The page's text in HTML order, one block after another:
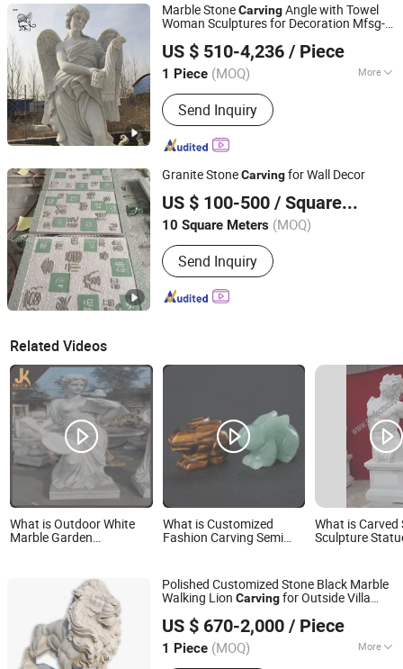
Marble StoneCarvingAngle with Towel
Woman Sculptures for Decoration Mfsg-
US $ 510-4,236 / Piece
1 Piece (MOQ) More
Main Products:Sculpture, Marble
Sculpture, Brone Sculpture, Stainless
Steel Sculpture, Marble Fountain,
Marble Gazebo, Marble Column,
Products
Send Inquiry
Quyang Blue Ville Landscaping Sculpture Co., Ltd.
Hebei, China
Since 2019
Granite StoneCarvingfor Wall Decor
US $ 100-500 / Square Meter
10 Square Meters (MOQ)
Send Inquiry
Quanzhou Tianyuan Stone Co., Ltd.
Fujian, China
Since 2019
Related Videos
What is Outdoor White
Marble Garden
What is Customized
Fashion Carving Semi
What is Carved
Sculpture
Polished Customized Stone Black Marble
Walking Lion Carvingfor Outside Villa
US $ 670-2,000 / Piece
1 Piece (MOQ) More
Tianjin Esing Arts Gallery Co., Ltd.
Tianjin, China Since 2021